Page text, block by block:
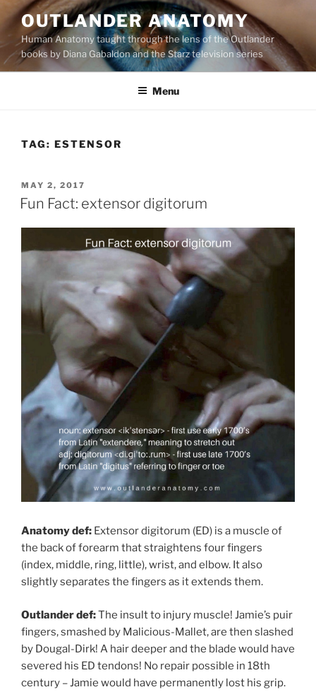
Skip
to
content
OUTLANDER ANATOMY
Human Anatomy taught through the lens of the Outlander
books by Diana Gabaldon and the Starz television series
Menu
TAG: ESTENSOR
POSTED
ON
MAY 2, 2017
Fun Fact: extensor digitorum
Anatomy def: Extensor digitorum (ED) is a muscle of
the back of forearm that straightens four fingers
(index, middle, ring, little), wrist, and elbow. It also
slightly separates the fingers as it extends them.
Outlander def:The insult to injury muscle! Jamie’s puir
fingers, smashed by Malicious-Mallet, are then slashed
by Dougal-Dirk! A hair deeper and the blade would have
severed his ED tendons! No repair possible in 18th
century – Jamie would have permanently lost his grip.